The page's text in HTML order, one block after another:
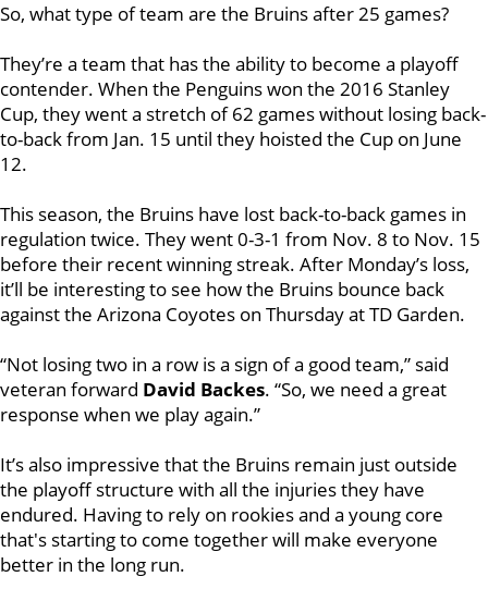
So, what type of team are the Bruins after 25 games?
They’re a team that has the ability to become a playoff
contender. When the Penguins won the 2016 Stanley
Cup, they went a stretch of 62 games without losing back-
to-back from Jan. 15 until they hoisted the Cup on June
12.
This season, the Bruins have lost back-to-back games in
regulation twice. They went 0-3-1 from Nov. 8 to Nov. 15
before their recent winning streak. After Monday’s loss,
it’ll be interesting to see how the Bruins bounce back
against the Arizona Coyotes on Thursday at TD Garden.
“Not losing two in a row is a sign of a good team,” said
veteran forward David Backes. “So, we need a great
response when we play again.”
It’s also impressive that the Bruins remain just outside
the playoff structure with all the injuries they have
endured. Having to rely on rookies and a young core
that's starting to come together will make everyone
better in the long run.